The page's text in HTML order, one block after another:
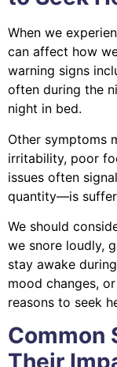
When we
can affect how
warning signs
often during the
night in bed.
Other symptoms
irritability, poor
issues often
quantity—is
We should
we snore loudly,
stay awake
mood changes,
reasons to seek
Common